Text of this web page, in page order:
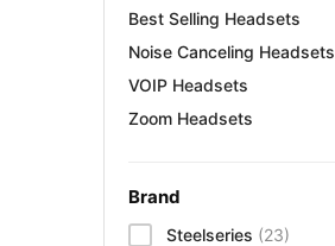
Best Selling Headsets
Noise Canceling Headsets
VOIP Headsets
Zoom Headsets
Brand
Steelseries (23)